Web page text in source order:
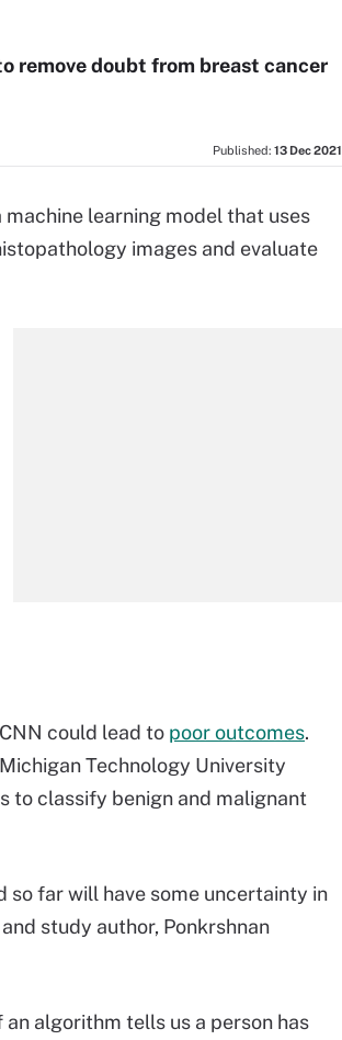
remove doubt from breast cancer
Published: 13 Dec 2021
learning model that uses
images and evaluate
could lead to poor outcomes.
Technology University
to classify benign and malignant
so far will have some uncertainty in
study author, Ponkrshnan
algorithm tells us a person has